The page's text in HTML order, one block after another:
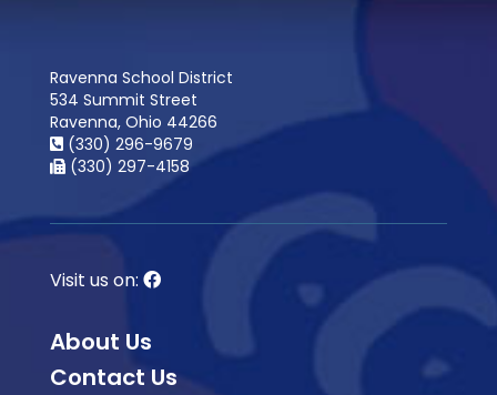
Ravenna School District
534 Summit Street
Ravenna, Ohio 44266
(330) 296-9679
(330) 297-4158
Visit us on:
About Us
Contact Us